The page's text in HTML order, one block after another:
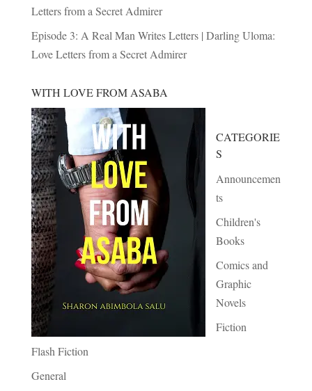
Letters from a Secret Admirer
Episode 3: A Real Man Writes Letters | Darling Uloma:
Love Letters from a Secret Admirer
WITH LOVE FROM ASABA
CATEGORIE
S
Announcemen
ts
Children's
Books
Comics and
Graphic
Novels
Fiction
Flash Fiction
General